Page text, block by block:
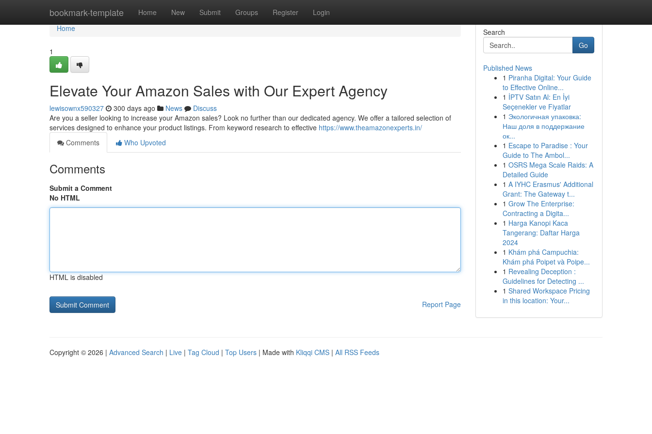
bookmark-template Home New Submit Groups Register Login
Home
Home
1
Elevate Your Amazon Sales with Our Expert Agency
lewisownx590327 300 days ago News
Discuss
Are you a seller looking to increase your Amazon sales? Look no further than our dedicated agency. We offer a tailored selection of
services designed to enhance your product listings. From keyword research to effective https://www.theamazonexperts.in/
Comments
Who Upvoted
Comments
Submit a Comment
No HTML
HTML is disabled
Report Page
Search
Go
Published News
1 Piranha Digital: Your Guide
to Effective Online...
1 İPTV Satın Al: En İyi
Seçenekler ve Fiyatlar
1 Экологичная упаковка:
Наш доля в поддержание
ок...
1 Escape to Paradise : Your
Guide to The Ambol...
1 OSRS Mega Scale Raids: A
Detailed Guide
1 A IYHC Erasmus' Additional
Grant: The Gateway t...
1 Grow The Enterprise:
Contracting a Digita...
1 Harga Kanopi Kaca
Tangerang: Daftar Harga
2024
1 Khám phá Campuchia:
Khám phá Poipet và Poipe...
1 Revealing Deception :
Guidelines for Detecting ...
1 Shared Workspace Pricing
in this location: Your...
Copyright © 2026 | Advanced Search | Live | Tag Cloud | Top Users | Made with Kliqqi CMS | All RSS Feeds